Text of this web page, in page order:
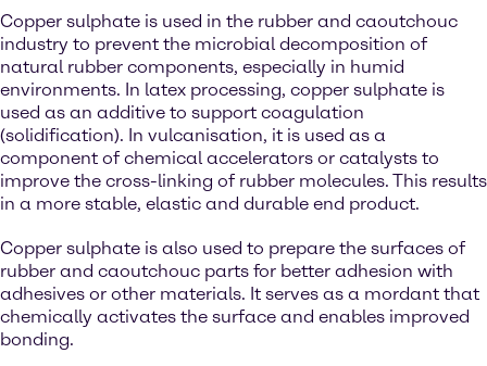
Copper sulphate is used in the rubber and caoutchouc
industry to prevent the microbial decomposition of
natural rubber components, especially in humid
environments. In latex processing, copper sulphate is
used as an additive to support coagulation
(solidification). In vulcanisation, it is used as a
component of chemical accelerators or catalysts to
improve the cross-linking of rubber molecules. This results
in a more stable, elastic and durable end product.
Copper sulphate is also used to prepare the surfaces of
rubber and caoutchouc parts for better adhesion with
adhesives or other materials. It serves as a mordant that
chemically activates the surface and enables improved
bonding.